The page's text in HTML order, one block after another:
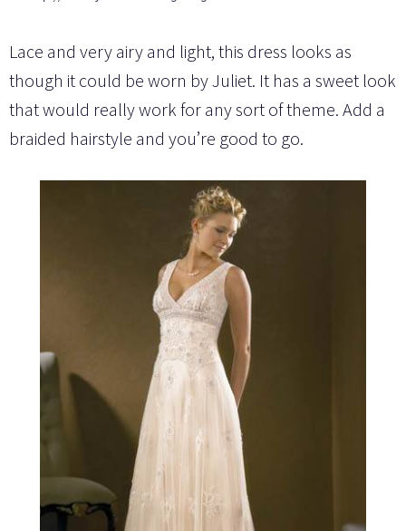
Lace and very airy and light, this dress looks as
though it could be worn by Juliet. It has a sweet look
that would really work for any sort of theme. Add a
braided hairstyle and you’re good to go.